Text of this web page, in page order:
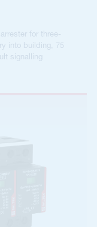
for three-
into building, 75
signalling